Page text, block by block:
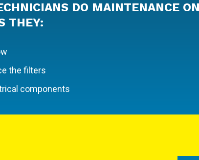
DO MAINTENANCE
THEY:
the filters
components